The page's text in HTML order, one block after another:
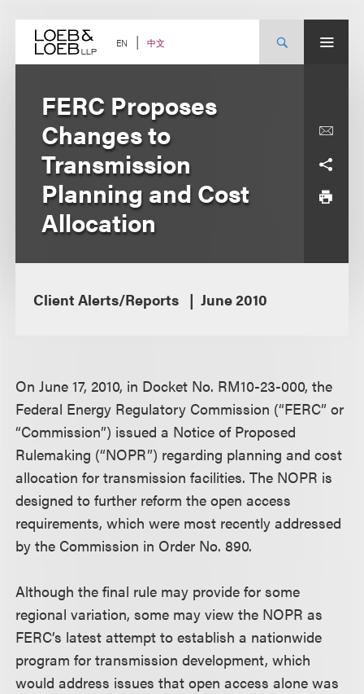
content EN 中文
FERC Proposes
Changes to
Transmission
Planning and Cost
Allocation
Client Alerts/Reports June 2010
On June 17, 2010, in Docket No. RM10-23-000, the
Federal Energy Regulatory Commission (“FERC” or
“Commission”) issued a Notice of Proposed
Rulemaking (“NOPR”) regarding planning and cost
allocation for transmission facilities. The NOPR is
designed to further reform the open access
requirements, which were most recently addressed
by the Commission in Order No. 890.
Although the final rule may provide for some
regional variation, some may view the NOPR as
FERC’s latest attempt to establish a nationwide
program for transmission development, which
would address issues that open access alone was